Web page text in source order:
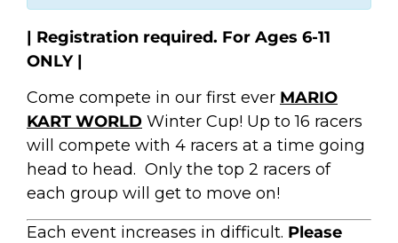
| Registration required. For Ages 6-11
ONLY |
Come compete in our first ever MARIO
KART WORLD Winter Cup! Up to 16 racers
will compete with 4 racers at a time going
head to head. Only the top 2 racers of
each group will get to move on!
Each event increases in difficult. Please